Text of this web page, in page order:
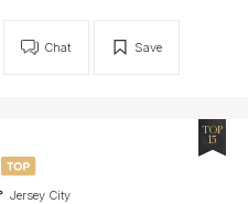
Save
Chat
Jersey City
TOP
15